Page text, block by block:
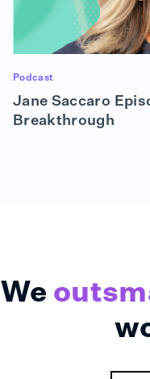
Podcast
Jane Saccaro
Breakthrough
We